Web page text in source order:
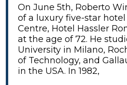
On June 5th, Roberto
of a luxury five-star hotel
Centre, Hotel Hassler
at the age of 72. He
University in Milano,
of Technology, and
in the USA. In 1982,